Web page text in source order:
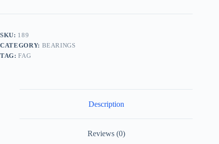
SKU: 189
CATEGORY: BEARINGS
TAG:FAG
Description
Reviews (0)